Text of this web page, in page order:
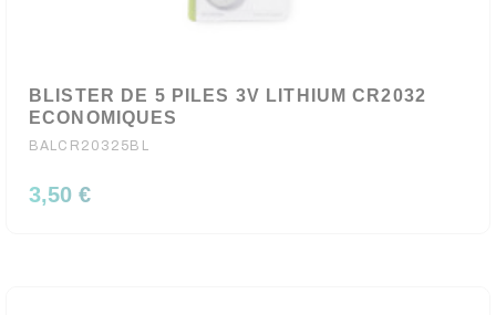
BLISTER DE 5 PILES 3V LITHIUM CR2032
ECONOMIQUES
BALCR20325BL
3,50 €